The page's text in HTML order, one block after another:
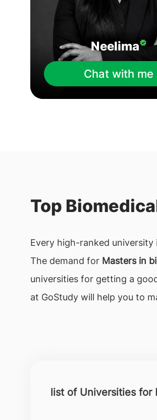
Neelima
Chat with me
Top
Every high-ranked university
The demand for Masters in
universities for getting a
at GoStudy will help you to
list of Universities for